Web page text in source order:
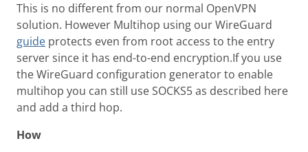
This is no different from our normal OpenVPN
solution. However Multihop using our WireGuard
guide protects even from root access to the entry
server since it has end-to-end encryption.If you use
the WireGuard configuration generator to enable
multihop you can still use SOCKS5 as described here
and add a third hop.
How